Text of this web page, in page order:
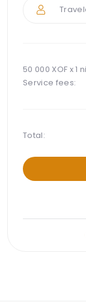
50 000 XOF x1
Service fees:
Total: